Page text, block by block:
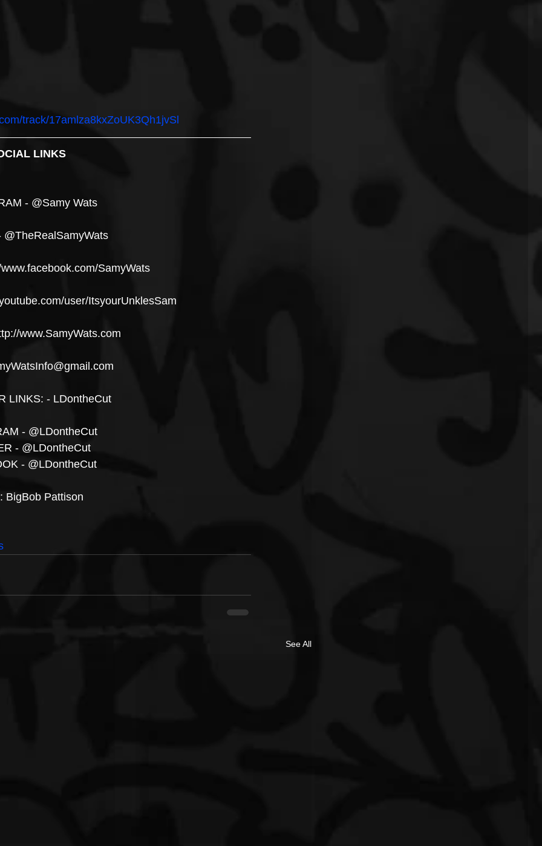
track/17amlza8kxZoUK3Qh1jvSl
LINKS
- @Samy Wats
@TheRealSamyWats
SamyWats
user/ItsyourUnklesSam
www.SamyWats.com
LINKS: - LDontheCut
- @LDontheCut
- @LDontheCut
- @LDontheCut
BigBob Pattison
See All